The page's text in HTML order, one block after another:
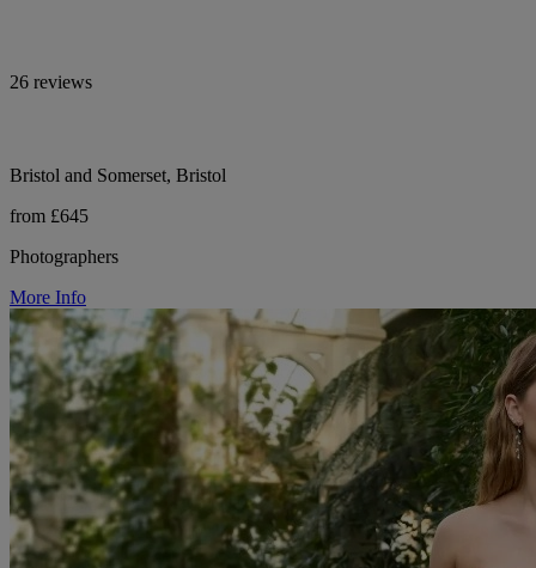
26 reviews
Bristol and Somerset, Bristol
from £645
Photographers
More Info